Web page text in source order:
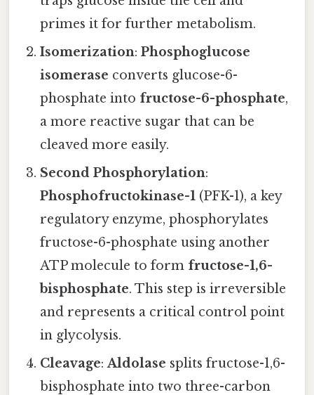
primes it for further metabolism.
Isomerization:Phosphoglucose
isomerase converts glucose-6-
phosphate into fructose-6-phosphate,
a more reactive sugar that can be
cleaved more easily.
Second Phosphorylation:
Phosphofructokinase-1 (PFK-1), a key
regulatory enzyme, phosphorylates
fructose-6-phosphate using another
ATP molecule to form fructose-1,6-
bisphosphate. This step is irreversible
and represents a critical control point
in glycolysis.
Cleavage:Aldolase splits fructose-1,6-
bisphosphate into two three-carbon